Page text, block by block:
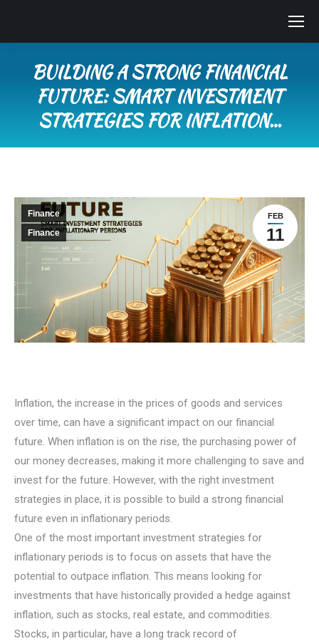
BUILDING A STRONG FINANCIAL
FUTURE: SMART INVESTMENT
STRATEGIES FOR INFLATION…
FEB
11
Finance
Finance
Inflation, the increase in the prices of goods and services
over time, can have a significant impact on our financial
future. When inflation is on the rise, the purchasing power of
our money decreases, making it more challenging to save and
invest for the future. However, with the right investment
strategies in place, it is possible to build a strong financial
future even in inflationary periods.
One of the most important investment strategies for
inflationary periods is to focus on assets that have the
potential to outpace inflation. This means looking for
investments that have historically provided a hedge against
inflation, such as stocks, real estate, and commodities.
Stocks, in particular, have a long track record of